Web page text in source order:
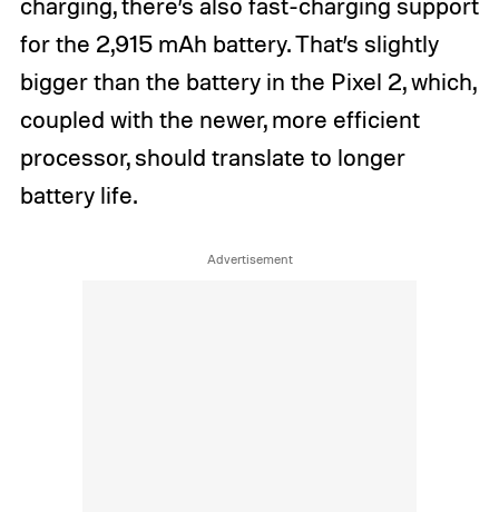
charging, there’s also fast-charging support
for the 2,915 mAh battery. That’s slightly
bigger than the battery in the Pixel 2, which,
coupled with the newer, more efficient
processor, should translate to longer
battery life.